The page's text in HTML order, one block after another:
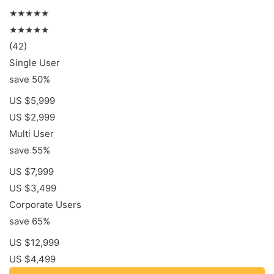
★★★★★
★★★★★
(42)
Single User
save 50%
US $5,999
US $2,999
Multi User
save 55%
US $7,999
US $3,499
Corporate Users
save 65%
US $12,999
US $4,499